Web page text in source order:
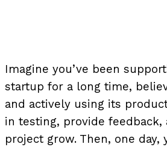
Imagine you’ve been
startup for a long time,
and actively using its
in testing, provide feedback,
project grow. Then, one day,